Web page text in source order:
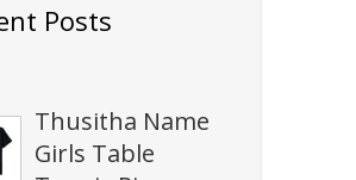
Posts
Thusitha Name
Girls Table